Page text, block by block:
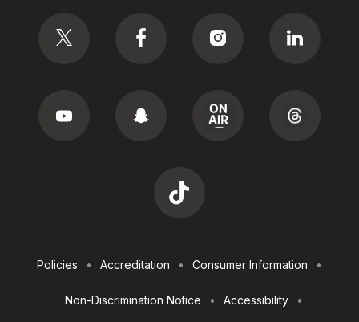
Utilities
Policies Accreditation Consumer Information
Non-Discrimination Notice Accessibility